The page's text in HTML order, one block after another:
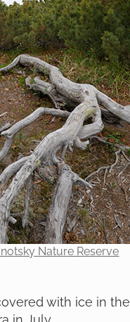
Nature Reserve
with ice in the